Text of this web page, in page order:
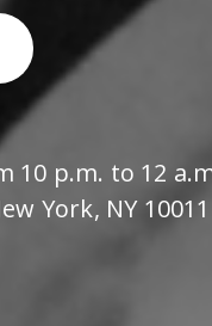
10 p.m. to 12
York, NY 10011